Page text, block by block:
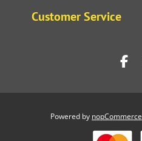
Customer Service
Powered by nopCommerce